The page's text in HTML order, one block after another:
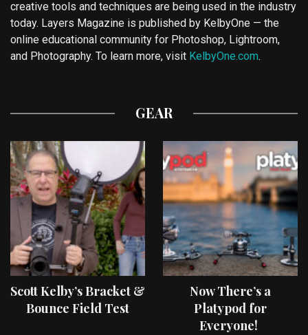
creative tools and techniques are being used in the industry
today. Layers Magazine is published by KelbyOne — the
online educational community for Photoshop, Lightroom,
and Photography. To learn more, visit KelbyOne.com.
GEAR
Scott Kelby’s Bracket &
Bounce Field Test
Now There’s a
Platypod for
Everyone!